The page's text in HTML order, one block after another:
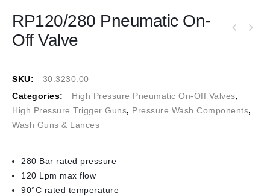
RP120/280 Pneumatic On-
Off Valve
SKU:
30.3230.00
Categories:
High Pressure Pneumatic On-Off Valves,
High Pressure Trigger Guns, Pressure Wash Components,
Wash Guns & Lances
280 Bar rated pressure
120 Lpm max flow
90°C rated temperature